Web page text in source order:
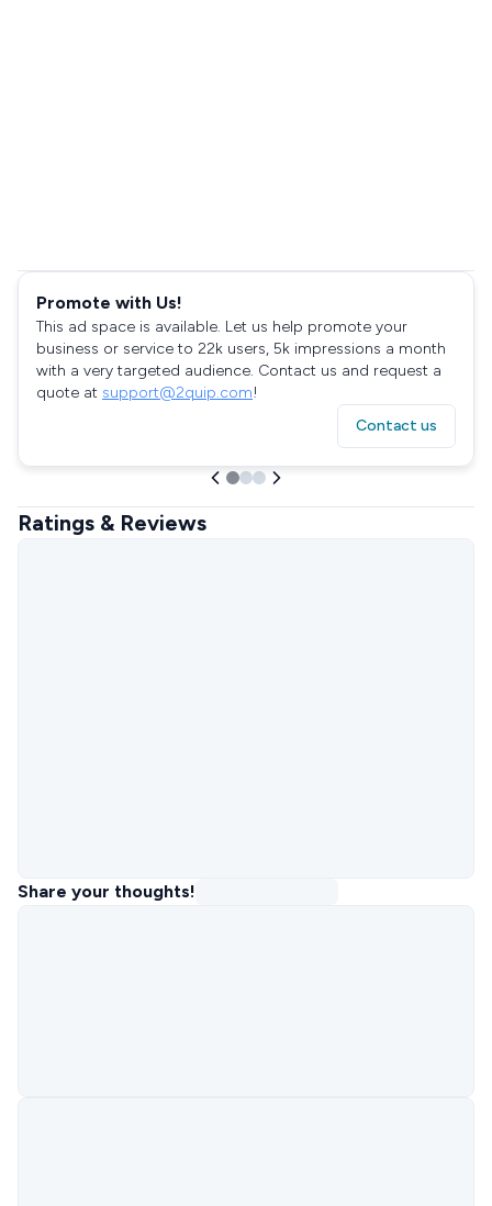
Promote with Us!
This ad space is available. Let us help promote your
business or service to 22k users, 5k impressions a month
with a very targeted audience. Contact us and request a
quote at support@2quip.com!
Contact us
Ratings & Reviews
Share your thoughts!